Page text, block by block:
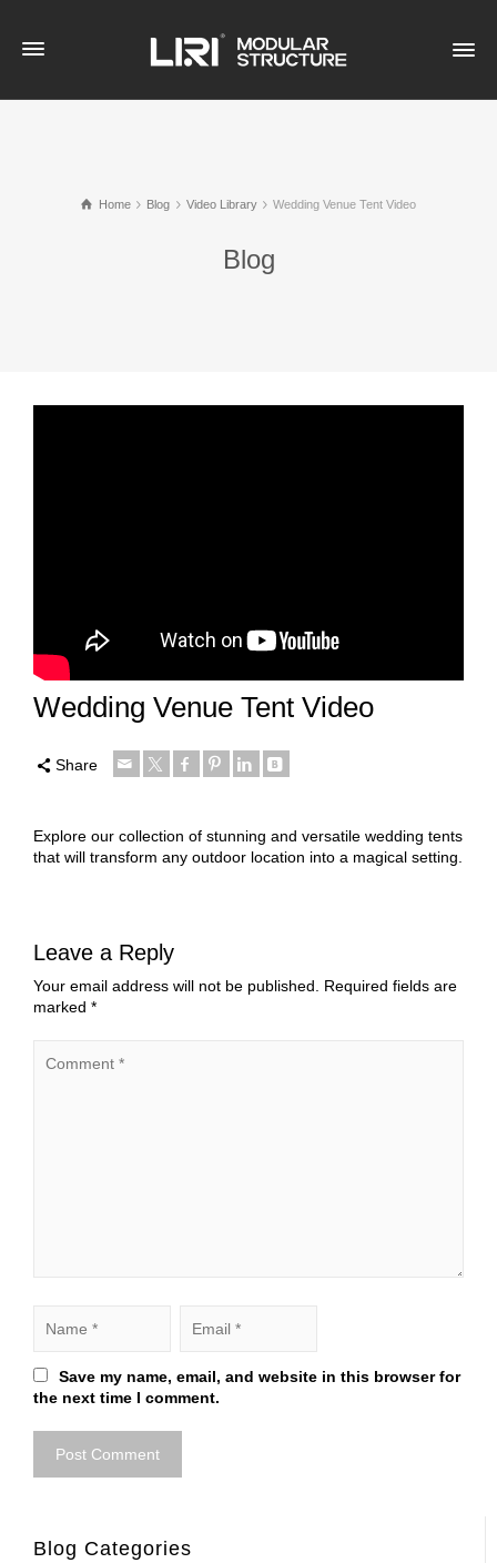
Home Blog Video Library Wedding Venue Tent Video
Blog
Wedding Venue Tent Video
Share
Explore our collection of stunning and versatile wedding tents
that will transform any outdoor location into a magical setting.
Leave a Reply
Your email address will not be published. Required fields are
marked *
Save my name, email, and website in this browser for
the next time I comment.
Blog Categories